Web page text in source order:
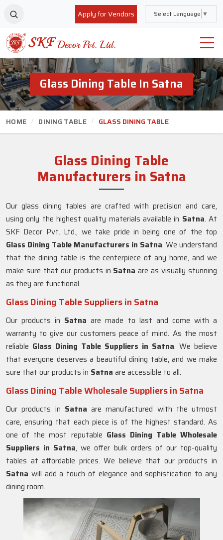
Apply for Vendors Select Language ▼
Glass Dining Table In Satna
HOME DINING TABLE GLASS DINING TABLE
Glass Dining Table
Manufacturers in Satna
Our glass dining tables are crafted with precision and care,
using only the highest quality materials available in Satna. At
SKF Decor Pvt. Ltd., we take pride in being one of the top
Glass Dining Table Manufacturers in Satna. We understand
that the dining table is the centerpiece of any home, and we
make sure that our products in Satna are as visually stunning
as they are functional.
Glass Dining Table Suppliers in Satna
Our products in Satna are made to last and come with a
warranty to give our customers peace of mind. As the most
reliable Glass Dining Table Suppliers in Satna. We believe
that everyone deserves a beautiful dining table, and we make
sure that our products in Satna are accessible to all.
Glass Dining Table Wholesale Suppliers in Satna
Our products in Satna are manufactured with the utmost
care, ensuring that each piece is of the highest standard. As
one of the most reputable Glass Dining Table Wholesale
Suppliers in Satna, we offer bulk orders of our top-quality
tables at affordable prices. We believe that our products in
Satna will add a touch of elegance and sophistication to any
dining room.